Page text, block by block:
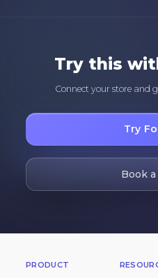
Try this
Connect your store and
Try
Book
PRODUCT